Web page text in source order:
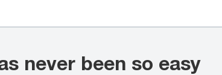
never been so easy